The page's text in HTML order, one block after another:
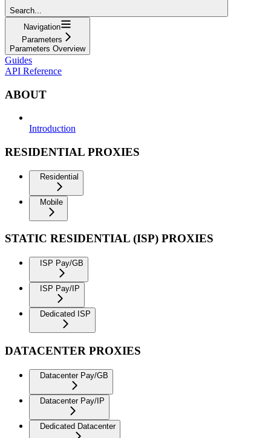
Search...
Navigation
Parameters
Parameters Overview
Guides
API Reference
ABOUT
Introduction
RESIDENTIAL PROXIES
Residential
Mobile
STATIC RESIDENTIAL (ISP) PROXIES
ISP Pay/GB
ISP Pay/IP
Dedicated ISP
DATACENTER PROXIES
Datacenter Pay/GB
Datacenter Pay/IP
Dedicated Datacenter